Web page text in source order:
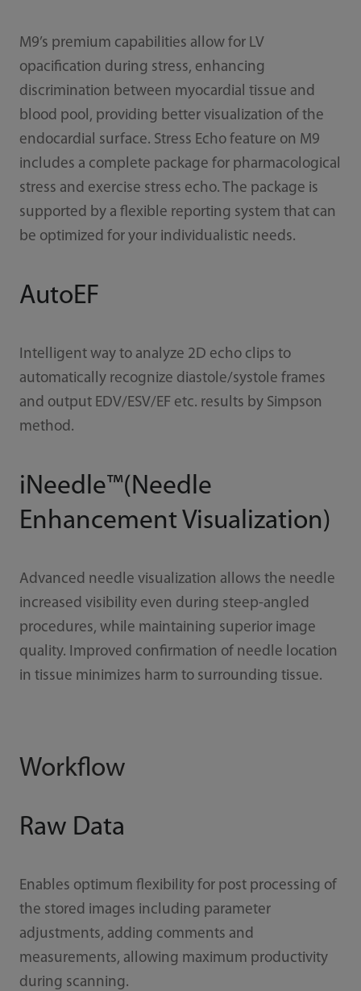
M9’s premium capabilities allow for LV
opacification during stress, enhancing
discrimination between myocardial tissue and
blood pool, providing better visualization of the
endocardial surface. Stress Echo feature on M9
includes a complete package for pharmacological
stress and exercise stress echo. The package is
supported by a flexible reporting system that can
be optimized for your individualistic needs.
AutoEF
Intelligent way to analyze 2D echo clips to
automatically recognize diastole/systole frames
and output EDV/ESV/EF etc. results by Simpson
method.
iNeedle™(Needle
Enhancement Visualization)
Advanced needle visualization allows the needle
increased visibility even during steep-angled
procedures, while maintaining superior image
quality. Improved confirmation of needle location
in tissue minimizes harm to surrounding tissue.
Workflow
Raw Data
Enables optimum flexibility for post processing of
the stored images including parameter
adjustments, adding comments and
measurements, allowing maximum productivity
during scanning.